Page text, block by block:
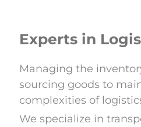
Experts in
Managing the
sourcing goods to
complexities of
We specialize in